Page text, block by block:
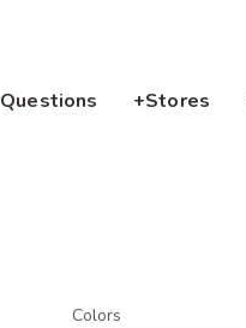
Questions +Stores
Colors